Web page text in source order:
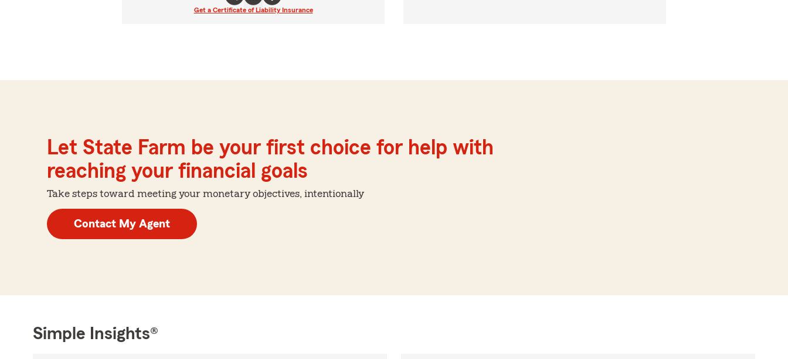
Get a Certificate of Liability Insurance
Let State Farm be your first choice for help with
reaching your financial goals
Take steps toward meeting your monetary objectives, intentionally
Contact My Agent
Simple Insights®